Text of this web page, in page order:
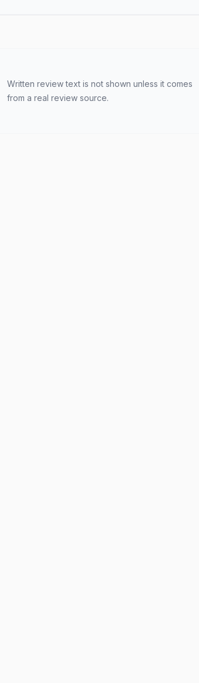
Written review text is not shown unless it comes
from a real review source.